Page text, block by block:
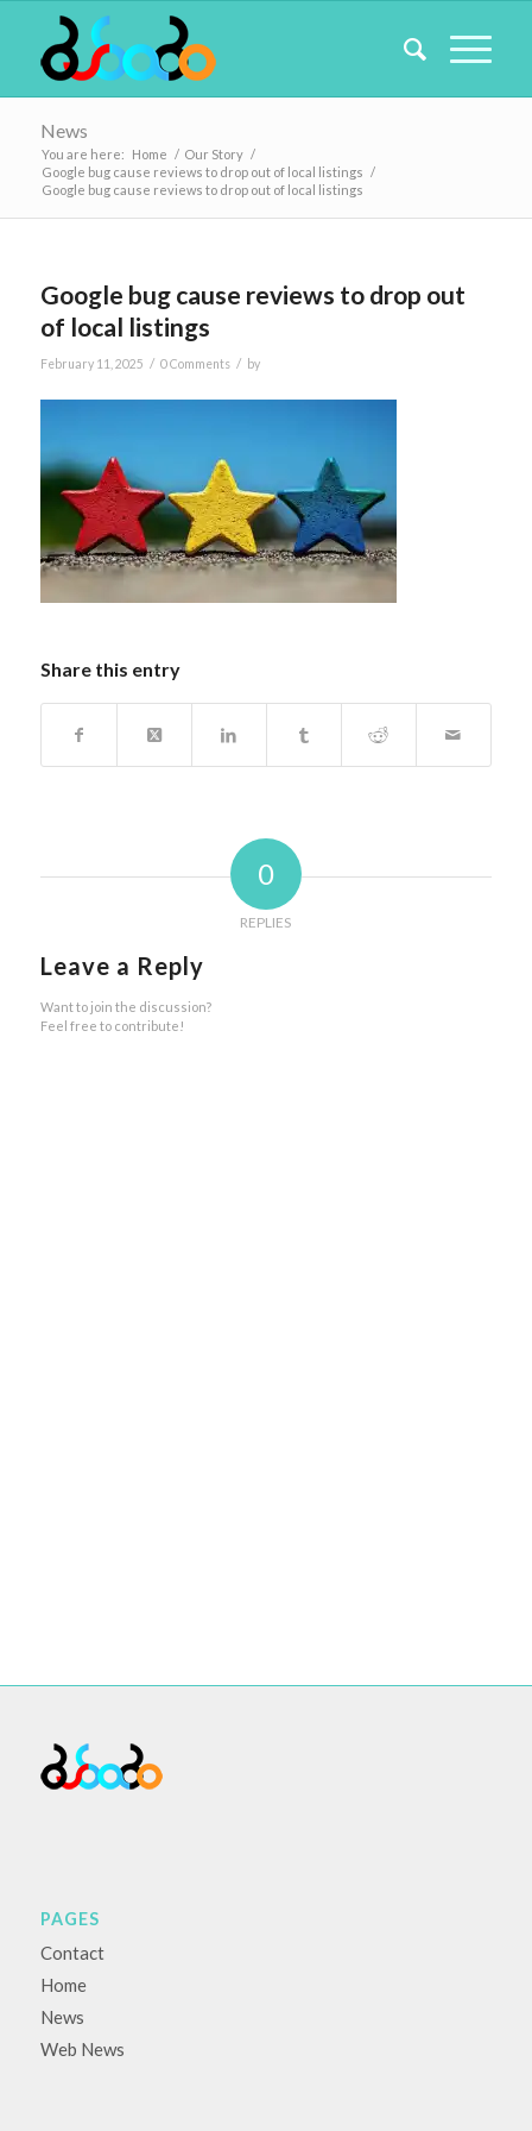
News
You are here: Home / Our Story /
Google bug cause reviews to drop out of local listings /
Google bug cause reviews to drop out of local listings
Google bug cause reviews to drop out
of local listings
February 11, 2025 / 0 Comments / by
Share this entry
0
REPLIES
Leave a Reply
Want to join the discussion?
Feel free to contribute!
PAGES
Contact
Home
News
Web News